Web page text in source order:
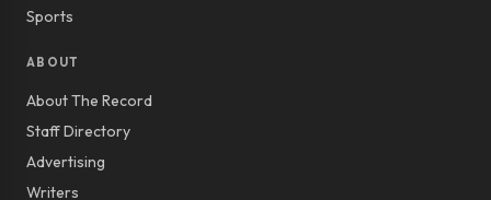
Sports
ABOUT
About The Record
Staff Directory
Advertising
Writers